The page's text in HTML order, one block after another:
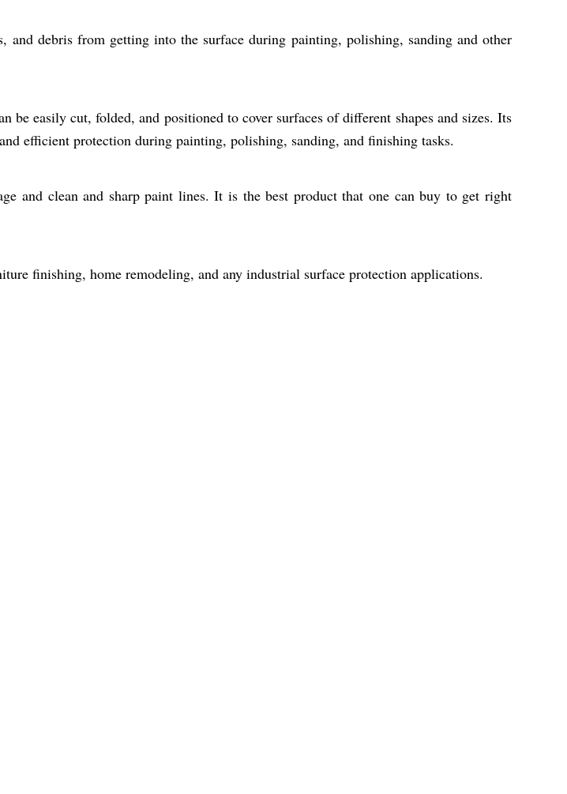
and debris from getting into the surface during painting, polishing, sanding and other
easily cut, folded, and positioned to cover surfaces of different shapes and sizes. Its
efficient protection during painting, polishing, sanding, and finishing tasks.
and clean and sharp paint lines. It is the best product that one can buy to get right
finishing, home remodeling, and any industrial surface protection applications.